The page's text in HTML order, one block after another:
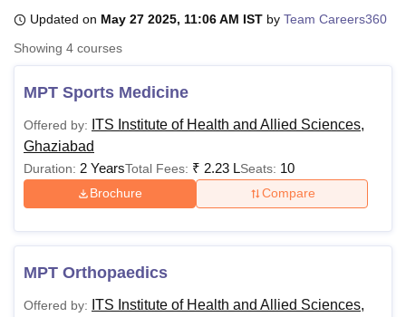
Bhopal
LucknowKMC ManipalKing George Medical College LucknowMMC
UPES DehradunAmity University Noida
Agricultural University, Anand
of Fundamental Research, Mumbai
Vellore Institute of Technology, Vellore
College Of Nursing, Mumbai ICT MumbaiASMSOC Mumbai
Centre, KolkataGuru Nanak Institute Of Hotel Management, Kolkata
Updated on May 27 2025, 11:06 AM IST by Team Careers360
Showing 4 courses
MPT Sports Medicine
Offered by: ITS Institute of Health and Allied Sciences,
Ghaziabad
Duration: 2 YearsTotal Fees: ₹ 2.23 LSeats: 10
Brochure Compare
MPT Orthopaedics
Offered by: ITS Institute of Health and Allied Sciences,